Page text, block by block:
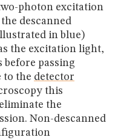
photon excitation
descanned
in blue)
the excitation light,
passing
to the detector
this
the
Non-descanned